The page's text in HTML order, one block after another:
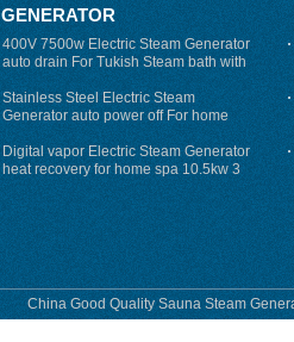
GENERATOR
400V 7500w Electric Steam Generator
auto drain For Tukish Steam bath with
auto flushing
Stainless Steel Electric Steam
Generator auto power off For home
Digital vapor Electric Steam Generator
heat recovery for home spa 10.5kw 3
phase
China Good Quality Sauna Steam